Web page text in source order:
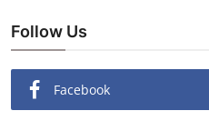
Follow Us
Facebook